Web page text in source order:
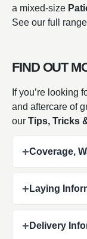
a mixed-size
See our full
FIND OUT
If you’re looking
and aftercare of
our Tips, Tricks
+Coverage,
+ Laying
+ Delivery